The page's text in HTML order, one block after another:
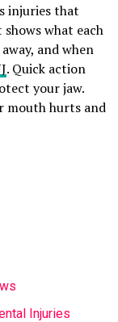
injuries that
what each
and when
. Quick action
your jaw.
mouth hurts and
Injuries